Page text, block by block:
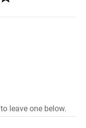
leave one below.